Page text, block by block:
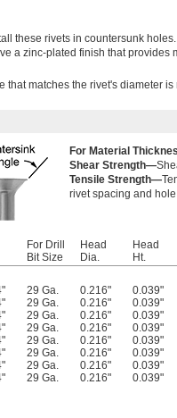
these rivets in countersunk
a zinc-plated finish that provides
that matches the rivet's diameter
For Material
Shear Strength—
Tensile Strength—
rivet spacing and
For Drill
Bit Size
Head
Dia.
Head
Ht.
29 Ga. 0.216" 0.039"
29 Ga. 0.216" 0.039"
29 Ga. 0.216" 0.039"
29 Ga. 0.216" 0.039"
29 Ga. 0.216" 0.039"
29 Ga. 0.216" 0.039"
29 Ga. 0.216" 0.039"
29 Ga. 0.216" 0.039"